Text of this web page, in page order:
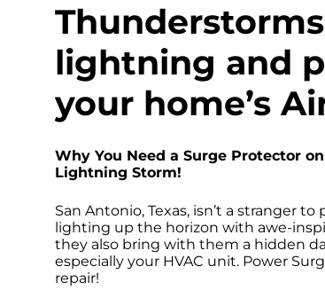
lightning and
your home’s
Why You Need a Surge Protector
Lightning Storm!
San Antonio, Texas, isn’t a stranger
lighting up the horizon with awe-
they also bring with them a hidden
especially your HVAC unit. Power
repair!